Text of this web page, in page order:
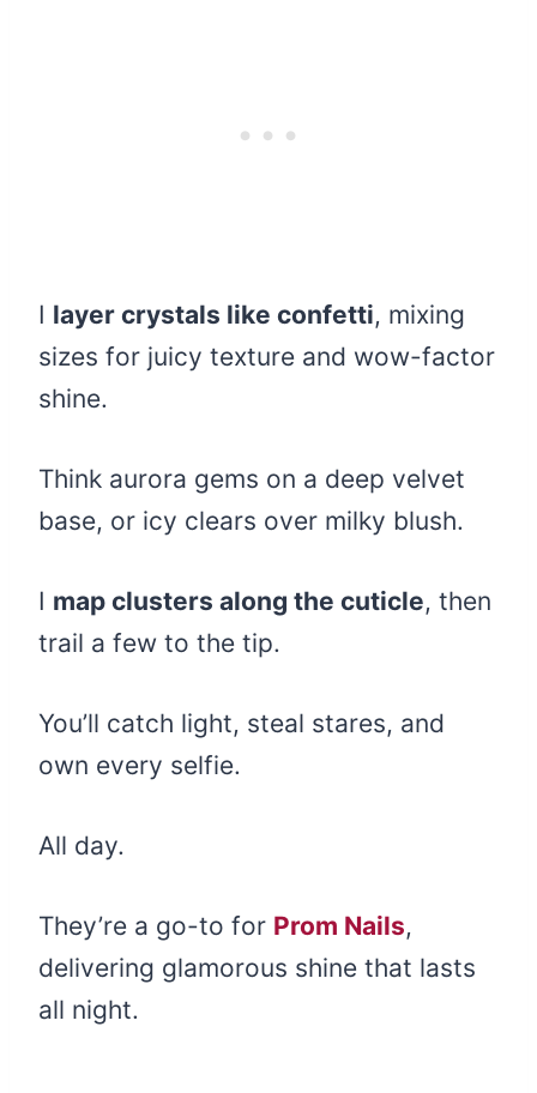
I layer crystals like confetti, mixing
sizes for juicy texture and wow-factor
shine.
Think aurora gems on a deep velvet
base, or icy clears over milky blush.
I map clusters along the cuticle, then
trail a few to the tip.
You’ll catch light, steal stares, and
own every selfie.
All day.
They’re a go-to for Prom Nails,
delivering glamorous shine that lasts
all night.